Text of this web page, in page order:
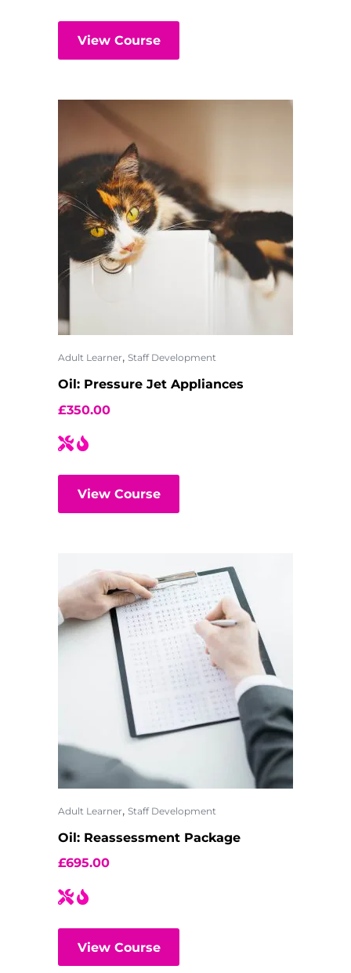
View Course
Adult Learner, Staff Development
Oil: Pressure Jet Appliances
£350.00
View Course
Adult Learner, Staff Development
Oil: Reassessment Package
£695.00
View Course